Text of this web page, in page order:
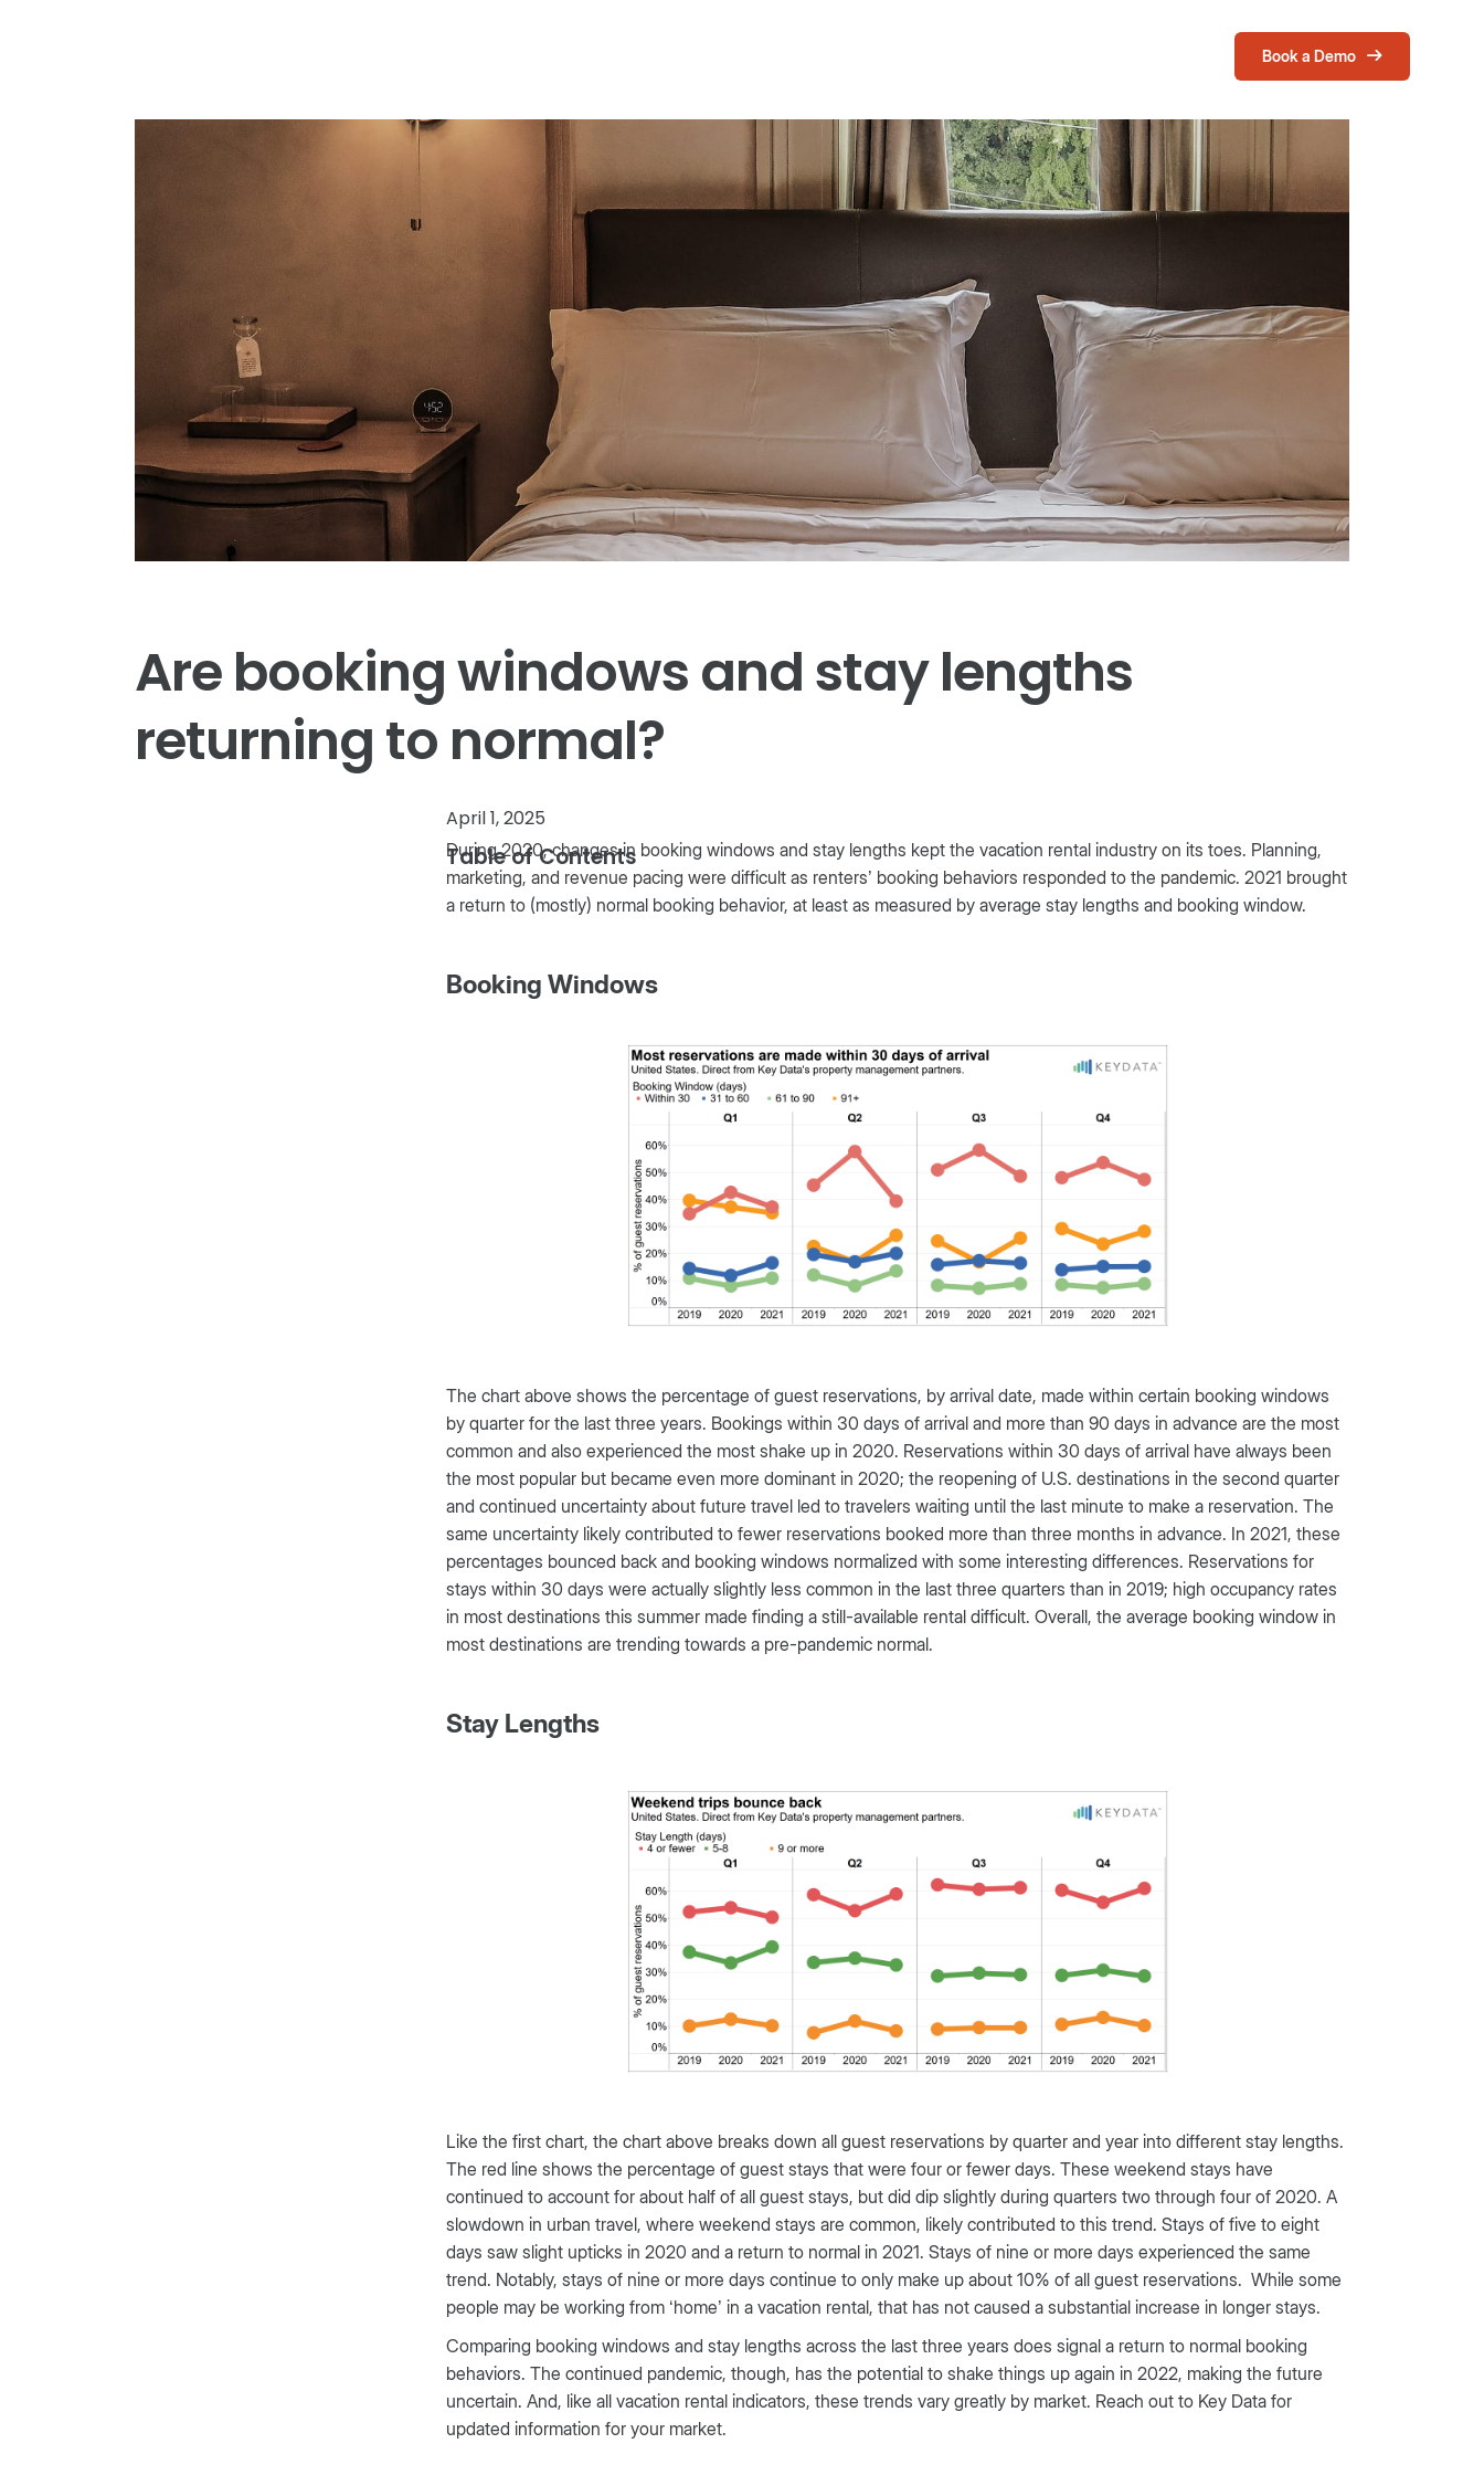
Book a Demo
Are booking windows and stay lengths
returning to normal?
April 1, 2025
Table of Contents
During 2020, changes in booking windows and stay lengths kept the vacation rental industry on its toes. Planning,
marketing, and revenue pacing were difficult as renters’ booking behaviors responded to the pandemic. 2021 brought
a return to (mostly) normal booking behavior, at least as measured by average stay lengths and booking window.
Booking Windows
The chart above shows the percentage of guest reservations, by arrival date, made within certain booking windows
by quarter for the last three years. Bookings within 30 days of arrival and more than 90 days in advance are the most
common and also experienced the most shake up in 2020. Reservations within 30 days of arrival have always been
the most popular but became even more dominant in 2020; the reopening of U.S. destinations in the second quarter
and continued uncertainty about future travel led to travelers waiting until the last minute to make a reservation. The
same uncertainty likely contributed to fewer reservations booked more than three months in advance. In 2021, these
percentages bounced back and booking windows normalized with some interesting differences. Reservations for
stays within 30 days were actually slightly less common in the last three quarters than in 2019; high occupancy rates
in most destinations this summer made finding a still-available rental difficult. Overall, the average booking window in
most destinations are trending towards a pre-pandemic normal.
Stay Lengths
Like the first chart, the chart above breaks down all guest reservations by quarter and year into different stay lengths.
The red line shows the percentage of guest stays that were four or fewer days. These weekend stays have
continued to account for about half of all guest stays, but did dip slightly during quarters two through four of 2020. A
slowdown in urban travel, where weekend stays are common, likely contributed to this trend. Stays of five to eight
days saw slight upticks in 2020 and a return to normal in 2021. Stays of nine or more days experienced the same
trend. Notably, stays of nine or more days continue to only make up about 10% of all guest reservations. While some
people may be working from ‘home’ in a vacation rental, that has not caused a substantial increase in longer stays.
Comparing booking windows and stay lengths across the last three years does signal a return to normal booking
behaviors. The continued pandemic, though, has the potential to shake things up again in 2022, making the future
uncertain. And, like all vacation rental indicators, these trends vary greatly by market. Reach out to Key Data for
updated information for your market.